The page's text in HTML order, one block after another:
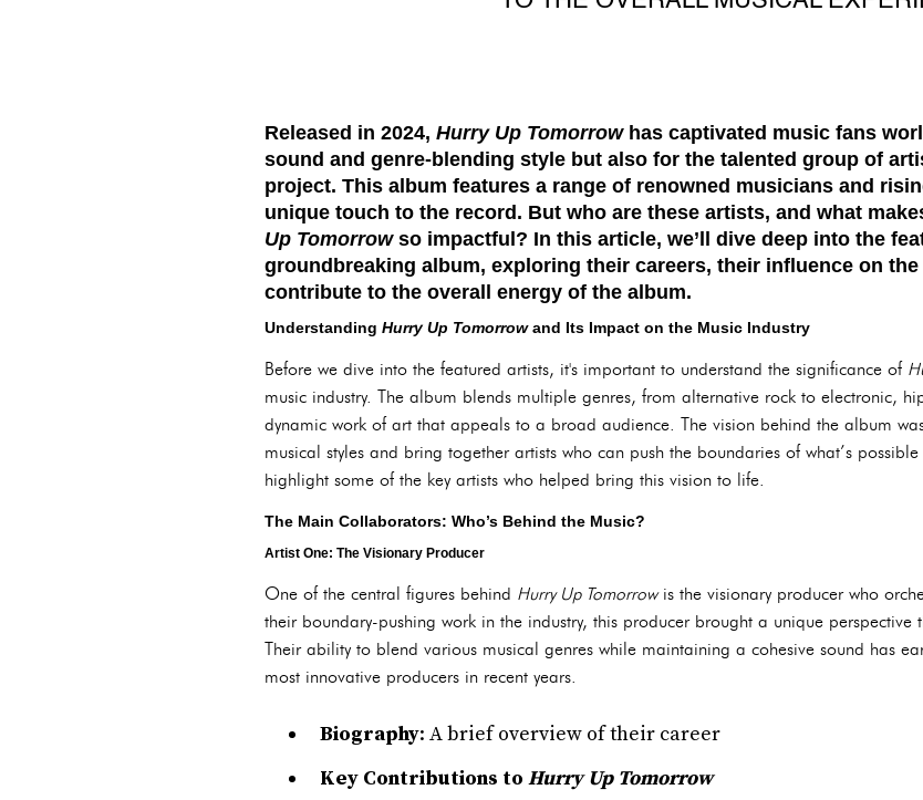
Released in 2024, Hurry Up Tomorrowhas captivated music fans
sound and genre-blending style but also for the talented group of
project. This album features a range of renowned musicians and
unique touch to the record. But who are these artists, and what
Up Tomorrowso impactful? In this article, we’ll dive deep into the
groundbreaking album, exploring their careers, their influence on
contribute to the overall energy of the album.
Understanding Hurry Up Tomorrowand Its Impact on the Music Industry
Before we dive into the featured artists, it's important to understand the significance of
music industry. The album blends multiple genres, from alternative rock to electronic,
dynamic work of art that appeals to a broad audience. The vision behind the album
musical styles and bring together artists who can push the boundaries of what’s
highlight some of the key artists who helped bring this vision to life.
The Main Collaborators: Who’s Behind the Music?
Artist One: The Visionary Producer
One of the central figures behind Hurry Up Tomorrowis the visionary producer who
their boundary-pushing work in the industry, this producer brought a unique
Their ability to blend various musical genres while maintaining a cohesive sound has
most innovative producers in recent years.
Biography: A brief overview of their career
Key Contributions to Hurry Up Tomorrow